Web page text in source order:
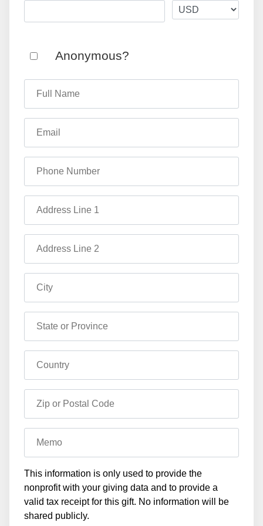
Anonymous?
Full Name
Email
Phone Number
Address Line 1
Address Line 2
City
State or Province
Country
Zip or Postal Code
Memo
This information is only used to provide the
nonprofit with your giving data and to provide a
valid tax receipt for this gift. No information will be
shared publicly.